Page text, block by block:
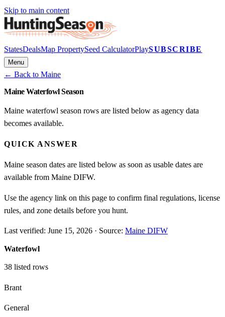
Skip to main content
StatesDealsMap PropertySeed CalculatorPlaySUBSCRIBE
Menu
← Back to Maine
Maine Waterfowl Season
Maine waterfowl season rows are listed below as agency data
becomes available.
QUICK ANSWER
Maine season dates are listed below as soon as usable dates are
available from Maine DIFW.
Use the agency link on this page to confirm final regulations, license
rules, and zone details before you hunt.
Last verified: June 15, 2026 · Source: Maine DIFW
Waterfowl
38 listed rows
Brant
General